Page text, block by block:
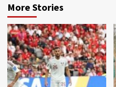
More Stories